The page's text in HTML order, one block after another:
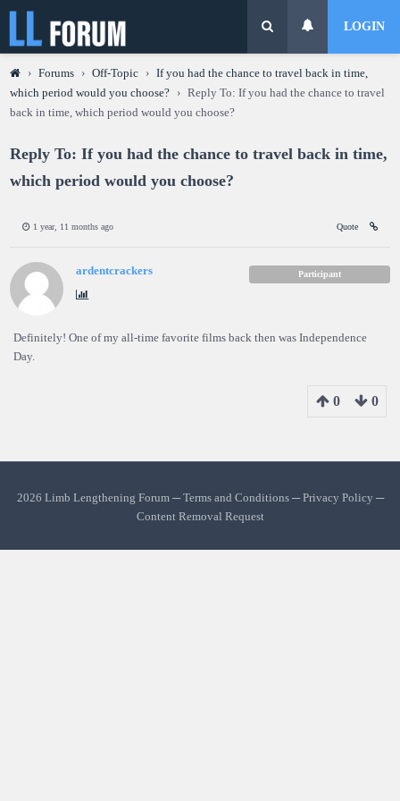
LOGIN
› Forums › Off-Topic › If you had the chance to travel back in time,
which period would you choose?
› Reply To: If you had the chance to travel
back in time, which period would you choose?
Reply To: If you had the chance to travel back in time,
which period would you choose?
1 year, 11 months ago Quote
ardentcrackers Participant
Definitely! One of my all-time favorite films back then was Independence
Day.
0 0
2026 Limb Lengthening Forum ─Terms and Conditions─Privacy Policy ─
Content Removal Request